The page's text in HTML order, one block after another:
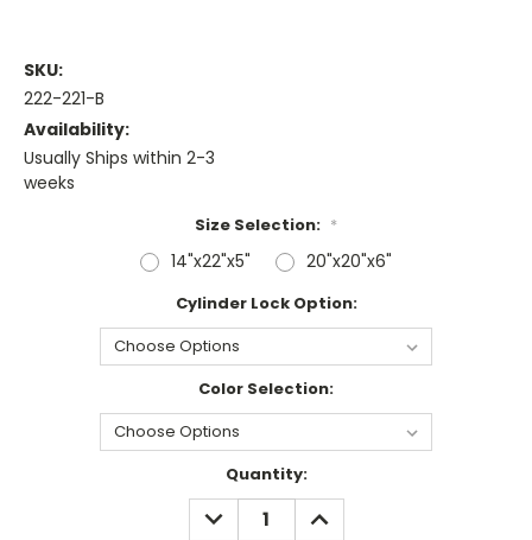
SKU:
222-221-B
Availability:
Usually Ships within 2-3
weeks
Size Selection: *
14"x22"x5" 20"x20"x6"
Cylinder Lock Option:
Color Selection:
Quantity:
DECREASE
QUANTITY:
INCREASE
QUANTITY: